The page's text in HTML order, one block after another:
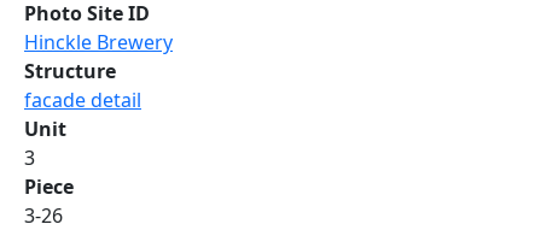
Photo Site ID
Hinckle Brewery
Structure
facade detail
Unit
3
Piece
3-26